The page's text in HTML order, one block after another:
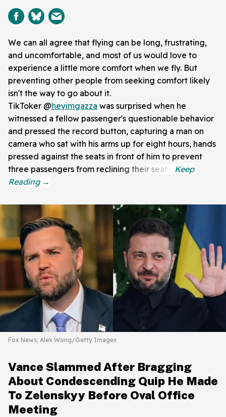
We can all agree that flying can be long, frustrating,
and uncomfortable, and most of us would love to
experience a little more comfort when we fly. But
preventing other people from seeking comfort likely
isn't the way to go about it.
TikToker @heyimgazza was surprised when he
witnessed a fellow passenger's questionable behavior
and pressed the record button, capturing a man on
camera who sat with his arms up for eight hours, hands
pressed against the seats in front of him to prevent
three passengers from reclining their seats.
Fox News; Alex Wong/Getty Images
Vance Slammed After Bragging
About Condescending Quip He Made
To Zelenskyy Before Oval Office
Meeting